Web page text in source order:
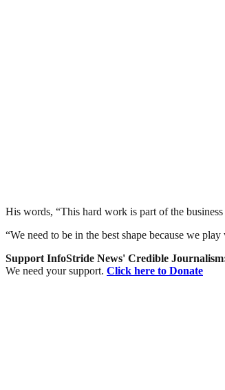
His words, “This hard work is part of the
“We need to be in the best shape because we
Support InfoStride News' Credible
We need your support. Click here to Donate